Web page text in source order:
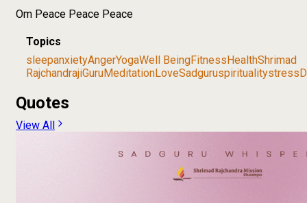
Om Peace Peace Peace
Topics
sleepanxietyAngerYogaWell BeingFitness HealthShrimad
RajchandrajiGuruMeditationLoveSadguruspiritualitystress
Quotes
View All